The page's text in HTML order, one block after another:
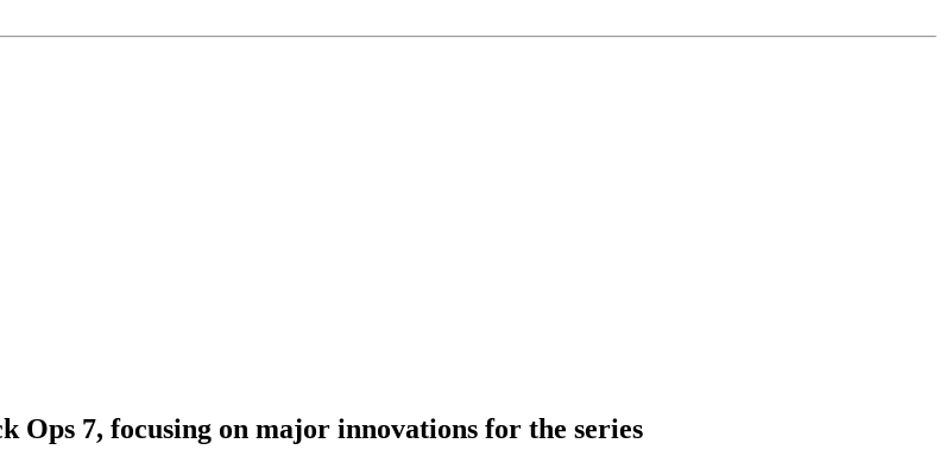
7, focusing on major innovations for the series